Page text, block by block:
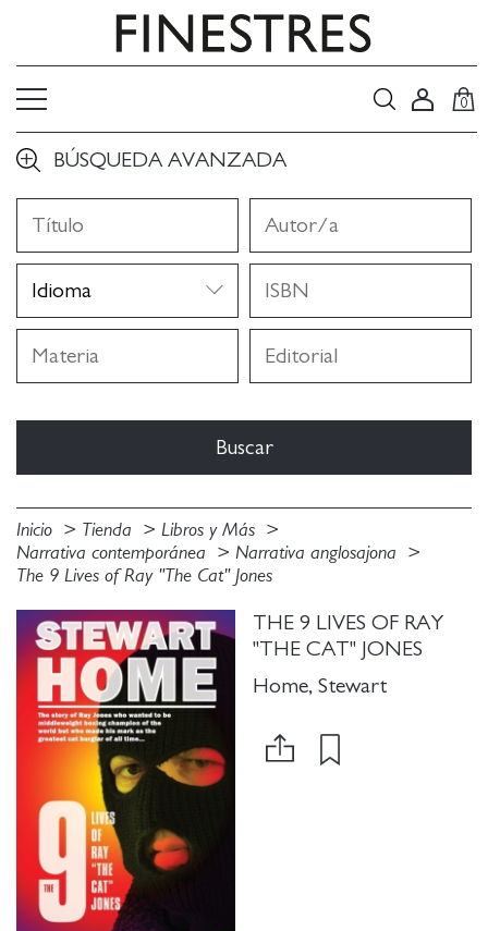
0
BÚSQUEDA AVANZADA
Inicio Tienda
Libros y Más
Narrativa contemporánea
Narrativa anglosajona
The 9 Lives of Ray "The Cat" Jones
THE 9 LIVES OF RAY
"THE CAT" JONES
Home, Stewart